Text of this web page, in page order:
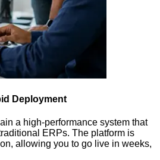
Deployment
a high-performance system that
ERPs. The platform is
allowing you to go live in weeks,